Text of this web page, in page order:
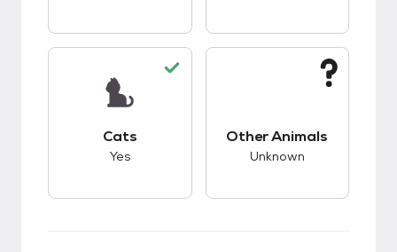
Cats
Yes
Other Animals
Unknown